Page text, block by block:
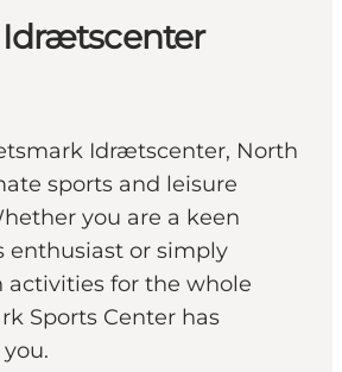
Idrætscenter, North
sports and leisure
you are a keen
enthusiast or simply
activities for the whole
Sports Center has